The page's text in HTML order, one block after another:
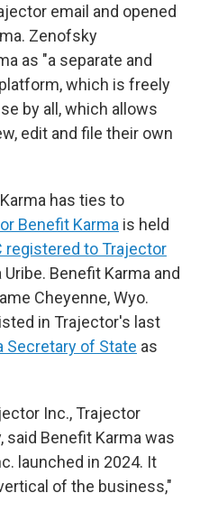
email and opened
Zenofsky
as "a separate and
which is freely
by all, which allows
edit and file their own
has ties to
Benefit Karma is held
registered to Trajector
Benefit Karma and
Cheyenne, Wyo.
in Trajector's last
Secretary of State as
Inc., Trajector
said Benefit Karma was
launched in 2024. It
of the business,"